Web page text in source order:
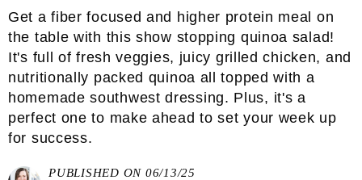
Get a fiber focused and higher protein meal on
the table with this show stopping quinoa salad!
It's full of fresh veggies, juicy grilled chicken, and
nutritionally packed quinoa all topped with a
homemade southwest dressing. Plus, it's a
perfect one to make ahead to set your week up
for success.
PUBLISHED ON 06/13/25